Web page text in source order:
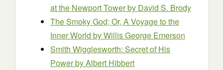
at the Newport Towerby David S. Brody
The Smoky God; Or, A Voyage to the
Inner World by Willis George Emerson
Smith Wigglesworth: Secret of His
Powerby Albert Hibbert